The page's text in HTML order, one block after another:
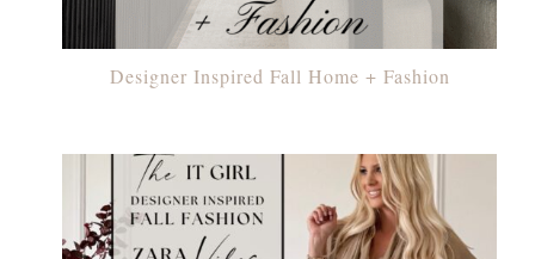
Designer Inspired Fall Home + Fashion